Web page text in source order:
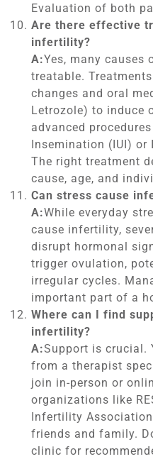
Evaluation of both
Are there effective
infertility?
A:Yes, many
treatable.
changes and oral
Letrozole) to induce
advanced
Insemination (IUI) or
The right treatment
cause, age, and
Can stress cause
A:While everyday
cause infertility,
disrupt hormonal
trigger ovulation,
irregular cycles.
important part of a
Where can I find
infertility?
A:Support is crucial.
from a therapist
join in-person or
organizations like
Infertility
friends and family.
clinic for